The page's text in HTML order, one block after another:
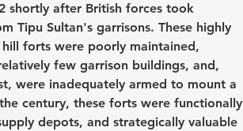
shortly after British forces took
Tipu Sultan's garrisons. These highly
forts were poorly maintained,
few garrison buildings, and,
were inadequately armed to mount a
century, these forts were functionally
depots, and strategically valuable